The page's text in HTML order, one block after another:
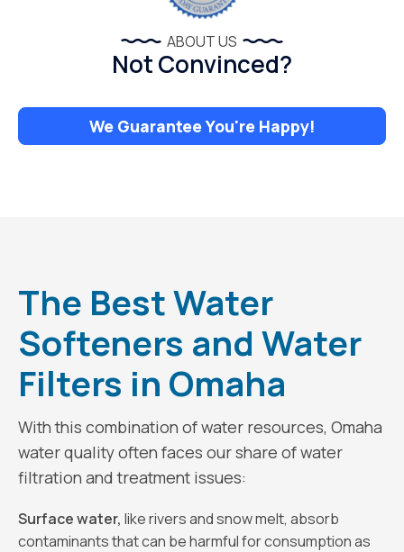
ABOUT US
Not Convinced?
We Guarantee You're Happy!
The Best Water
Softeners and Water
Filters in Omaha
With this combination of water resources, Omaha
water quality often faces our share of water
filtration and treatment issues:
Surface water, like rivers and snow melt, absorb
contaminants that can be harmful for consumption as